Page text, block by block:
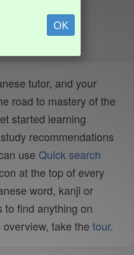
OK
tutor, and your
road to mastery of the
started learning
recommendations
use Quick search
at the top of every
word, kanji or
to find anything on
take the tour.